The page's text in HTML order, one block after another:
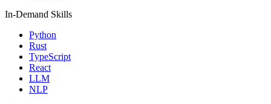
In-Demand Skills
Python
Rust
TypeScript
React
LLM
NLP